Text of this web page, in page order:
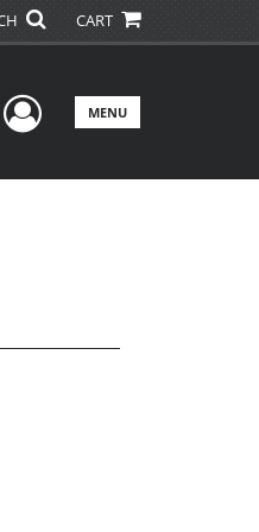
CART
User Menu
MENU